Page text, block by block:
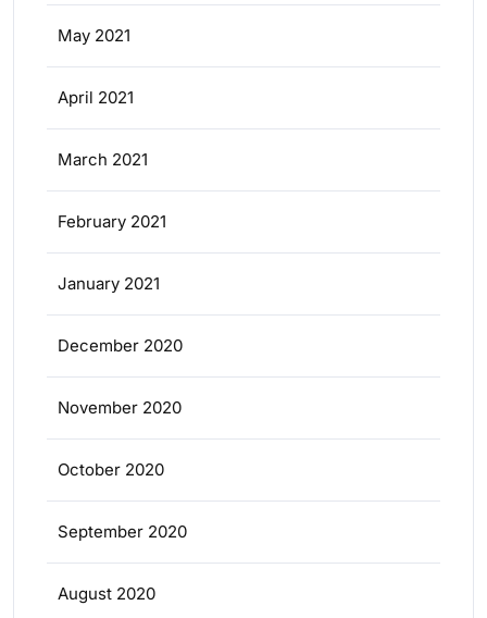
May 2021
April 2021
March 2021
February 2021
January 2021
December 2020
November 2020
October 2020
September 2020
August 2020